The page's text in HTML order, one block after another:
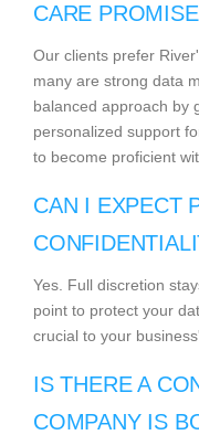
CARE
Our clients prefer
many are strong data
balanced approach by
personalized support
to become proficient
CAN I EXPECT
Yes. Full discretion
point to protect your
crucial to your
IS THERE A
COMPANY IS